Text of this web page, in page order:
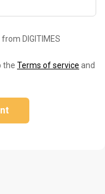
DIGITIMES
the Terms of service and